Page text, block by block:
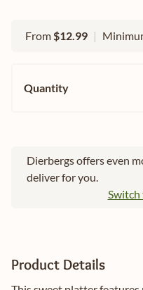
From$12.99 |
Quantity
Dierbergs offers even
deliver for you.
Product Details